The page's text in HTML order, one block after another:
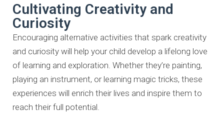
Cultivating Creativity and
Curiosity
Encouraging alternative activities that spark creativity
and curiosity will help your child develop a lifelong love
of learning and exploration. Whetherthey’re painting,
playing an instrument, or learning magic tricks, these
experiences will enrich their lives and inspire them to
reach their full potential.